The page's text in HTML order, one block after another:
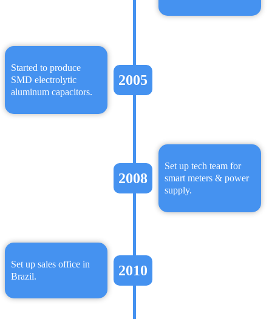
Started to produce
SMD electrolytic
aluminum capacitors.
2005
2008
Set up tech team for
smart meters & power
supply.
Set up sales office in
Brazil.
2010